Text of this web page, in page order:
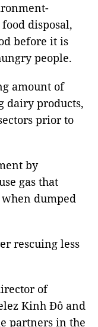
disposal,
before it is
people.
amount of
dairy products,
prior to
by
gas that
dumped
rescuing less
of
Kinh Đô and
partners in the